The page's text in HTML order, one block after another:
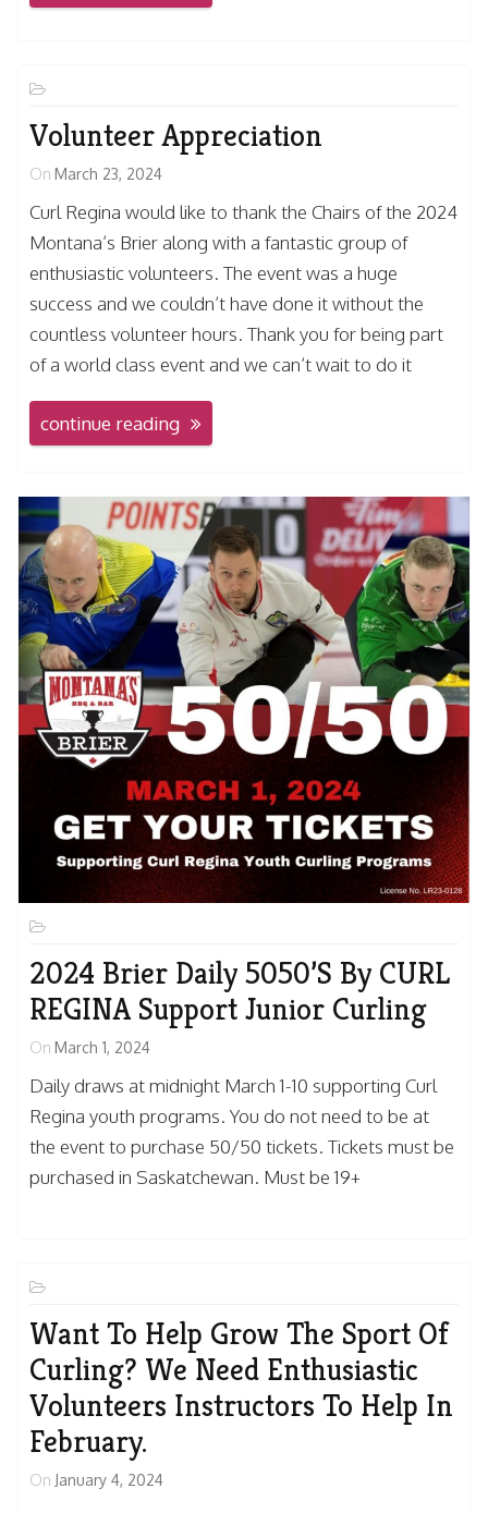
Volunteer Appreciation
On March 23, 2024
Curl Regina would like to thank the Chairs of the 2024
Montana’s Brier along with a fantastic group of
enthusiastic volunteers. The event was a huge
success and we couldn’t have done it without the
countless volunteer hours. Thank you for being part
of a world class event and we can’t wait to do it
continue reading
2024 Brier Daily 5050’s By CURL
REGINA Support Junior Curling
On March 1, 2024
Daily draws at midnight March 1-10 supporting Curl
Regina youth programs. You do not need to be at
the event to purchase 50/50 tickets. Tickets must be
purchased in Saskatchewan. Must be 19+
Want To Help Grow The Sport Of
Curling? We Need Enthusiastic
Volunteers Instructors To Help In
February.
On January 4, 2024